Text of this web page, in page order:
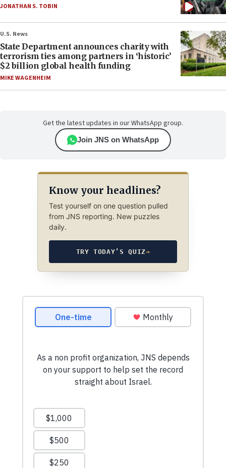
JONATHAN S. TOBIN
U.S. News
State Department announces charity with
terrorism ties among partners in ‘historic’
$2 billion global health funding
MIKE WAGENHEIM
Get the latest updates in our WhatsApp group.
Join JNS on WhatsApp
Know your headlines?
Test yourself on one question pulled
from JNS reporting. New puzzles
daily.
TRY TODAY’S QUIZ→